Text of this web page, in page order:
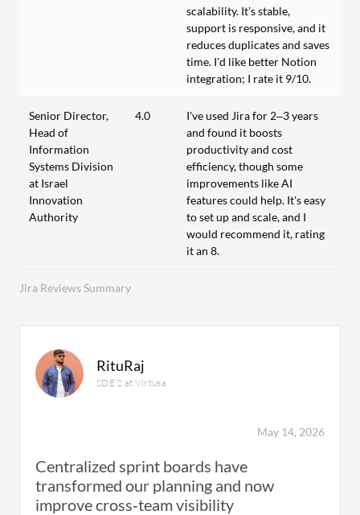
Jira Reviews Summary
scalability. It’s stable,
support is responsive, and it
reduces duplicates and saves
time. I’d like better Notion
integration; I rate it 9/10.
Senior Director,
Head of
Information
Systems Division
at Israel
Innovation
Authority
4.0
I've used Jira for 2–3 years
and found it boosts
productivity and cost
efficiency, though some
improvements like AI
features could help. It's easy
to set up and scale, and I
would recommend it, rating
it an 8.
RituRaj
SDE 2 at Virtusa
May 14, 2026
Centralized sprint boards have
transformed our planning and now
improve cross‑team visibility